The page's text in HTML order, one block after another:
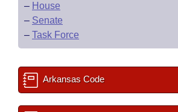
– House
– Senate
– Task Force
Arkansas Code